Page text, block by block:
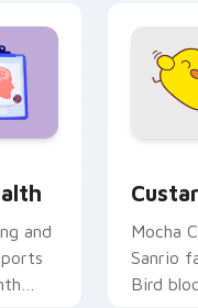
and
Mocha
Sanrio
Bird